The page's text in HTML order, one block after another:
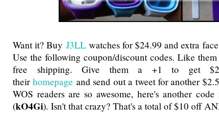
Want it? Buy J3LLwatches for $24.99 and extra
Use the following coupon/discount codes. Like
free shipping. Give them a +1 to get
theirhomepage and send out a tweet for another
WOS readers are so awesome, here's another
(kO4Gi). Isn't that crazy? That's a total of $10 off